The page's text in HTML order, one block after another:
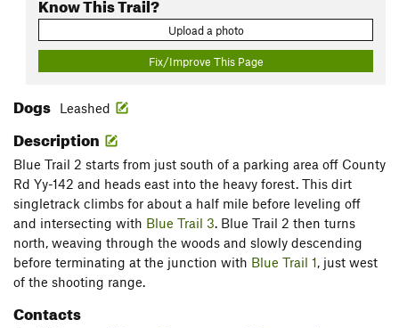
Upload a photo
Fix/Improve This Page
Dogs Leashed
Description
Blue Trail 2 starts from just south of a parking area off County
Rd Yy-142 and heads east into the heavy forest. This dirt
singletrack climbs for about a half mile before leveling off
and intersecting with Blue Trail 3. Blue Trail 2 then turns
north, weaving through the woods and slowly descending
before terminating at the junction with Blue Trail 1, just west
of the shooting range.
Contacts